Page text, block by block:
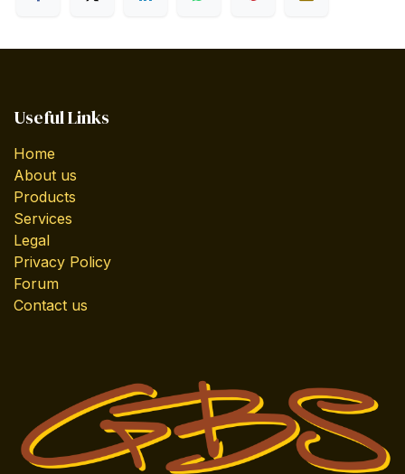
Useful Links
Home
About us
Products
Services
Legal
Privacy Policy
Forum
Contact us